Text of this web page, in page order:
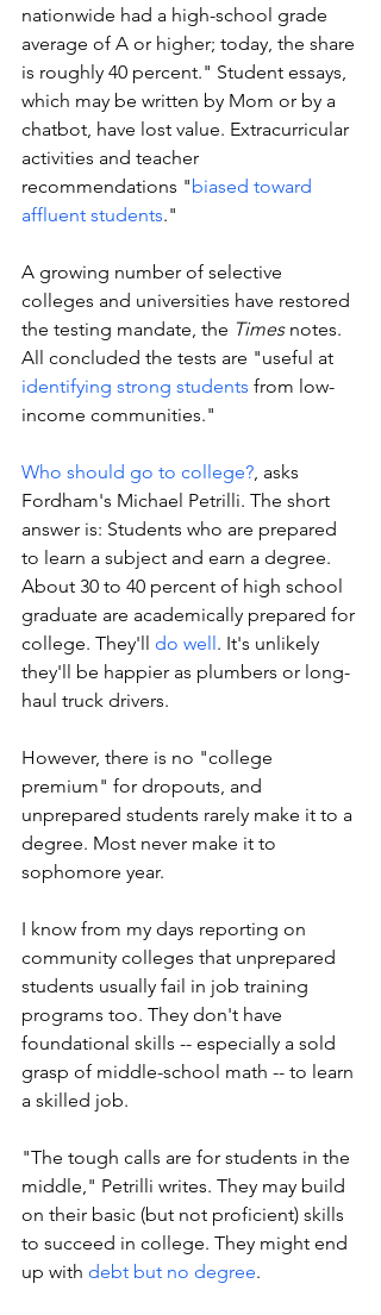
nationwide had a high-school grade
average of A or higher; today, the share
is roughly 40 percent." Student essays,
which may be written by Mom or by a
chatbot, have lost value. Extracurricular
activities and teacher
recommendations "biased toward
affluent students."
A growing number of selective
colleges and universities have restored
the testing mandate, the Times notes.
All concluded the tests are "useful at
identifying strong students from low-
income communities."
Who should go to college? , asks
Fordham's Michael Petrilli. The short
answer is: Students who are prepared
to learn a subject and earn a degree.
About 30 to 40 percent of high school
graduate are academically prepared for
college. They'll do well. It's unlikely
they'll be happier as plumbers or long-
haul truck drivers.
However, there is no "college
premium" for dropouts, and
unprepared students rarely make it to a
degree. Most never make it to
sophomore year.
I know from my days reporting on
community colleges that unprepared
students usually fail in job training
programs too. They don't have
foundational skills -- especially a sold
grasp of middle-school math -- to learn
a skilled job.
"The tough calls are for students in the
middle," Petrilli writes. They may build
on their basic (but not proficient) skills
to succeed in college. They might end
up with debt but no degree.